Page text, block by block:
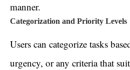
manner.
Categorization and Priority Levels
Users can categorize tasks
urgency, or any criteria that